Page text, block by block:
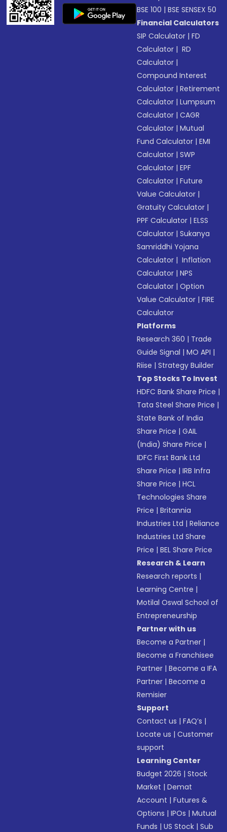
BSE 100 |BSE SENSEX 50
Financial Calculators
SIP Calculator |FD
Calculator | RD
Calculator |
Compound Interest
Calculator |Retirement
Calculator |Lumpsum
Calculator |CAGR
Calculator |Mutual
Fund Calculator |EMI
Calculator |SWP
Calculator |EPF
Calculator |Future
Value Calculator |
Gratuity Calculator |
PPF Calculator |ELSS
Calculator |Sukanya
Samriddhi Yojana
Calculator | Inflation
Calculator |NPS
Calculator |Option
Value Calculator |FIRE
Calculator
Platforms
Research 360 | Trade
Guide Signal |MO API |
Riise |Strategy Builder
Top Stocks To Invest
HDFC Bank Share Price |
Tata Steel Share Price |
State Bank of India
Share Price |GAIL
(India) Share Price |
IDFC First Bank Ltd
Share Price |IRB Infra
Share Price |HCL
Technologies Share
Price |Britannia
Industries Ltd |Reliance
Industries Ltd Share
Price |BEL Share Price
Research & Learn
Research reports |
Learning Centre |
Motilal Oswal School of
Entrepreneurship
Partner with us
Become a Partner |
Become a Franchisee
Partner |Become a IFA
Partner |Become a
Remisier
Support
Contact us |FAQ’s |
Locate us |Customer
support
Learning Center
Budget 2026 |Stock
Market |Demat
Account |Futures &
Options |IPOs |Mutual
Funds |US Stock |Sub